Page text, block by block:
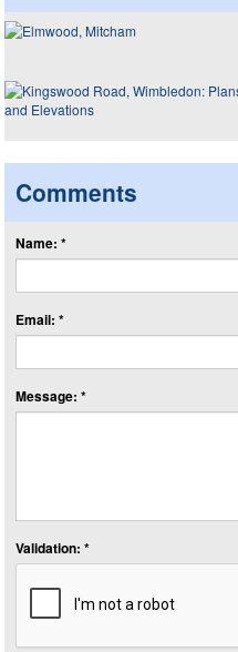
Comments
Name: *
Email: *
Message: *
Validation: *